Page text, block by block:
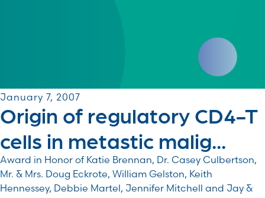
January 7, 2007
Origin of regulatory CD4-T
cells in metastic malig...
Award in Honor of Katie Brennan, Dr. Casey Culbertson,
Mr. & Mrs. Doug Eckrote, William Gelston, Keith
Hennessey, Debbie Martel, Jennifer Mitchell and Jay &